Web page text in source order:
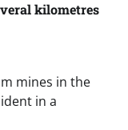
kilometres
mines in the
in a